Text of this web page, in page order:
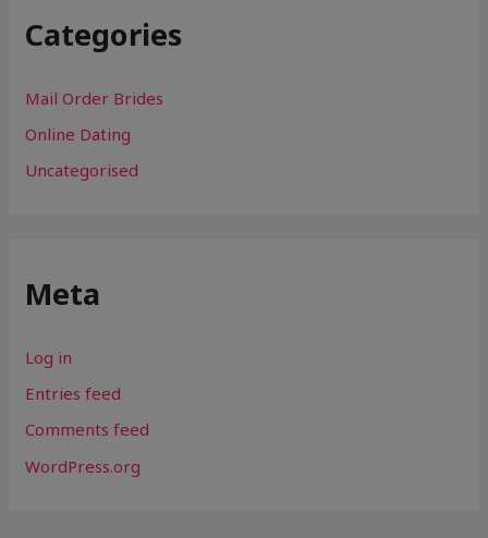
Categories
Mail Order Brides
Online Dating
Uncategorised
Meta
Log in
Entries feed
Comments feed
WordPress.org